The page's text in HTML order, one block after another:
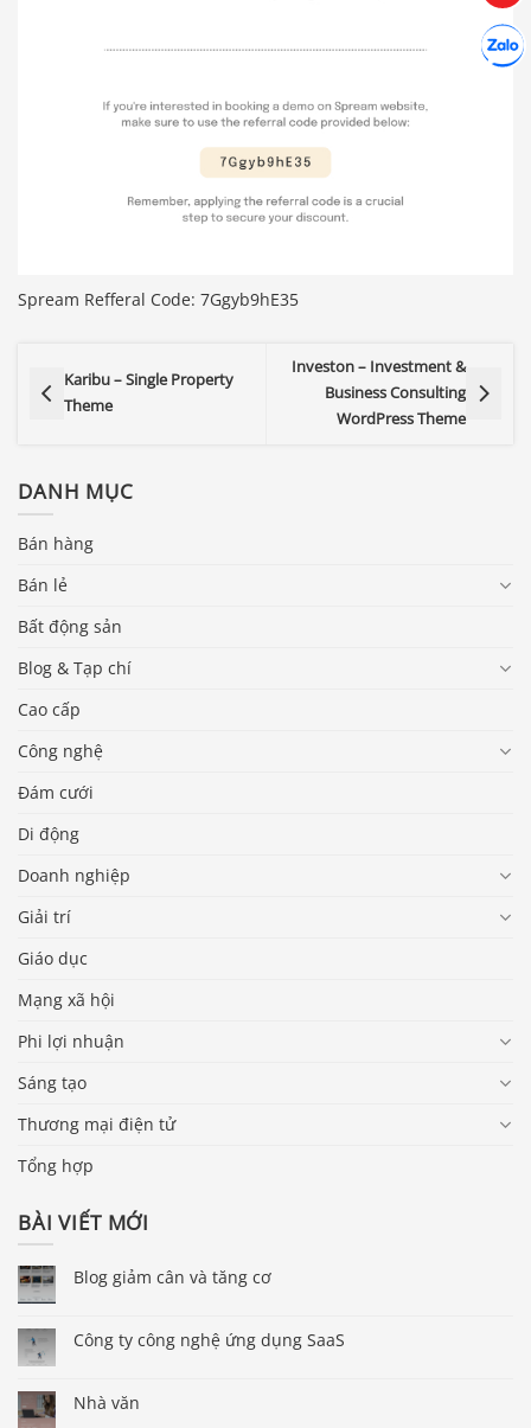
Spream Refferal Code: 7Ggyb9hE35
Karibu – Single Property
Theme
Investon – Investment &
Business Consulting
WordPress Theme
DANH MỤC
Bán hàng
Bán lẻ
Bất động sản
Blog & Tạp chí
Cao cấp
Công nghệ
Đám cưới
Di động
Doanh nghiệp
Giải trí
Giáo dục
Mạng xã hội
Phi lợi nhuận
Sáng tạo
Thương mại điện tử
Tổng hợp
BÀI VIẾT MỚI
Blog giảm cân và tăng cơ
Công ty công nghệ ứng dụng SaaS
Nhà văn
Chát